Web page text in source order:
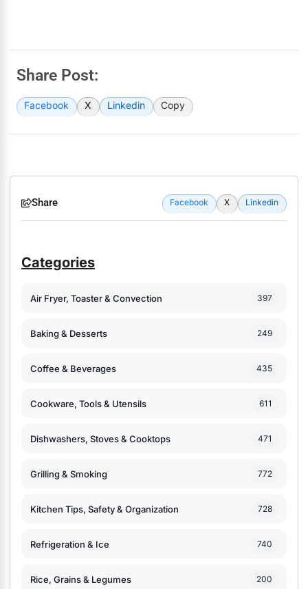
Share Post:
Facebook X Linkedin Copy
Share Facebook X Linkedin
Categories
Air Fryer, Toaster & Convection 397
Baking & Desserts 249
Coffee & Beverages 435
Cookware, Tools & Utensils 611
Dishwashers, Stoves & Cooktops 471
Grilling & Smoking 772
Kitchen Tips, Safety & Organization 728
Refrigeration & Ice 740
Rice, Grains & Legumes 200